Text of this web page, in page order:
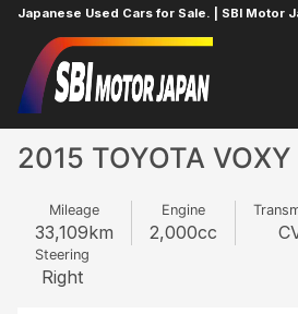
Japanese Used Cars for Sale. | SBI Motor
Home
2015 TOYOTA
Mileage
33,109km
Engine
2,000cc
Steering
Right